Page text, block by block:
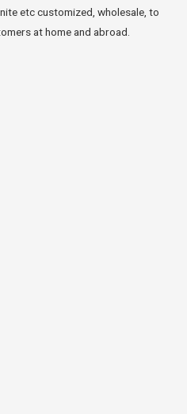
etc customized, wholesale, to
at home and abroad.